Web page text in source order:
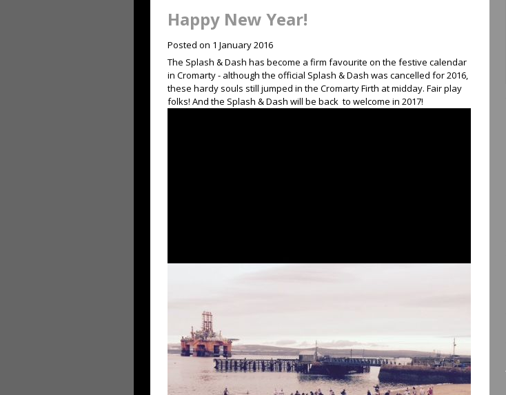
Happy New Year!
Posted on 1 January 2016
The Splash & Dash has become a firm favourite on the festive calendar
in Cromarty - although the official Splash & Dash was cancelled for 2016,
these hardy souls still jumped in the Cromarty Firth at midday. Fair play
folks! And the Splash & Dash will be back to welcome in 2017!